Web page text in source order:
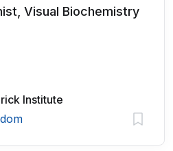
Visual Biochemistry
Institute